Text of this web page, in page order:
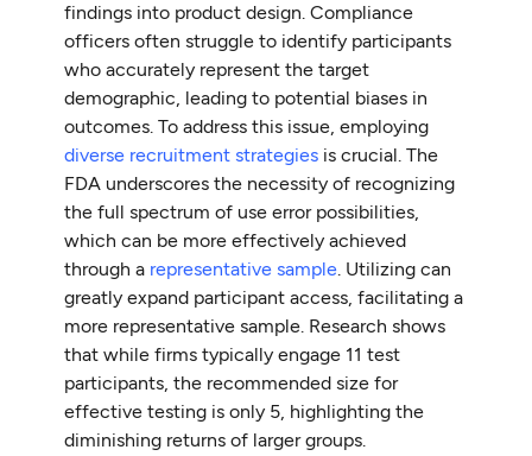
findings into product design. Compliance
officers often struggle to identify participants
who accurately represent the target
demographic, leading to potential biases in
outcomes. To address this issue, employing
diverse recruitment strategies is crucial. The
FDA underscores the necessity of recognizing
the full spectrum of use error possibilities,
which can be more effectively achieved
through a representative sample. Utilizing can
greatly expand participant access, facilitating a
more representative sample. Research shows
that while firms typically engage 11 test
participants, the recommended size for
effective testing is only 5, highlighting the
diminishing returns of larger groups.